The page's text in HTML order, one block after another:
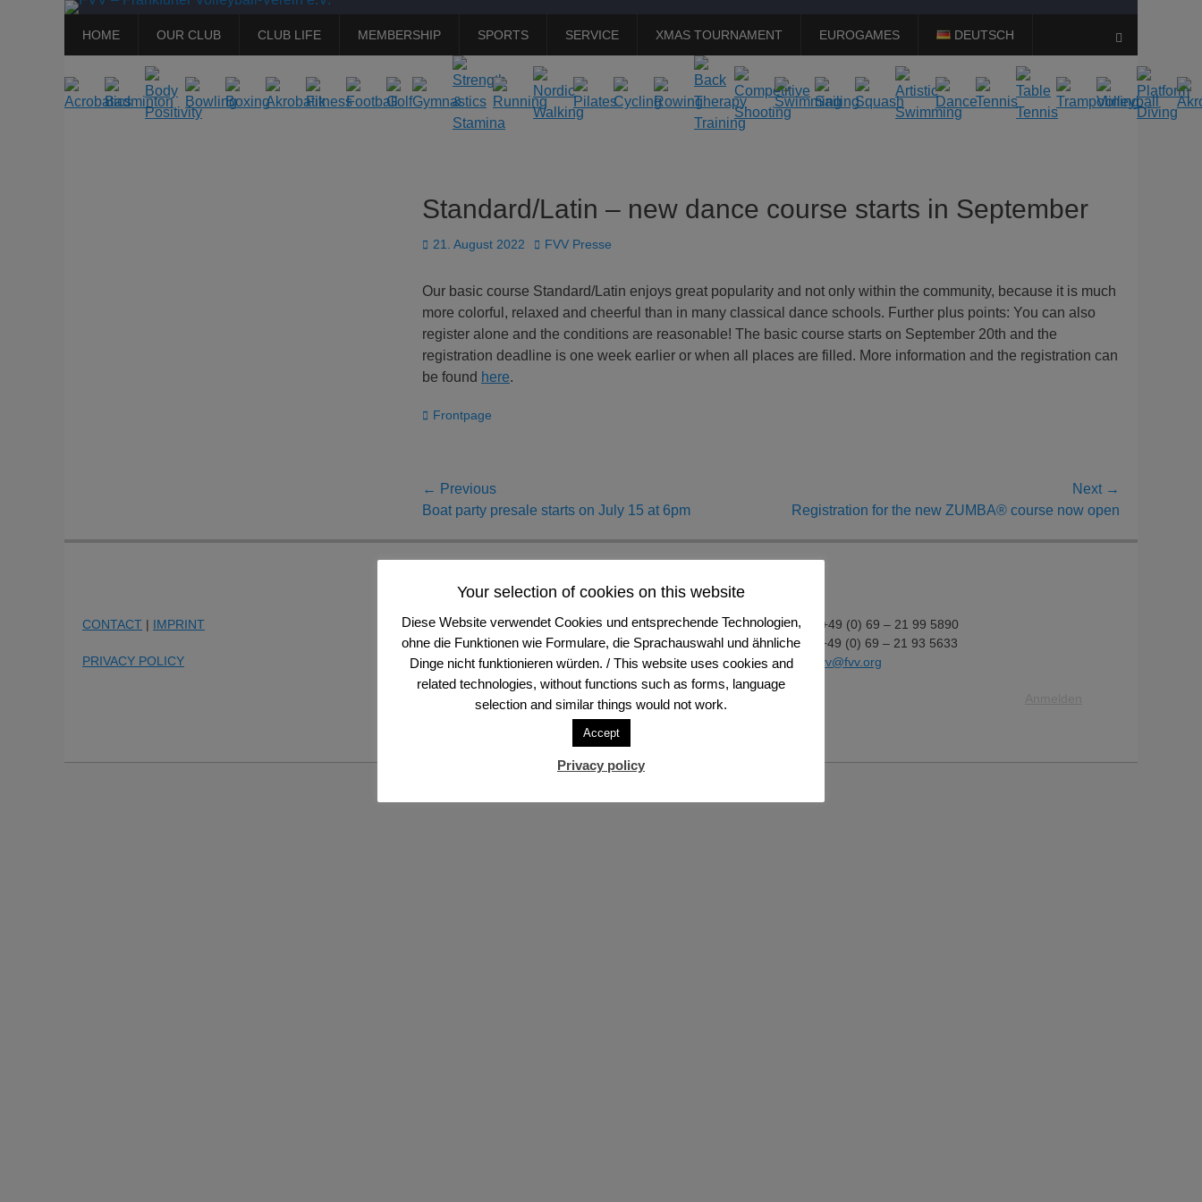
Primary
Menu
HOME OUR CLUB CLUB LIFE MEMBERSHIP SPORTS SERVICE XMAS TOURNAMENT EUROGAMES DEUTSCH
Standard/Latin – new dance course starts in September
Posted
21. August 2022 Author
FVV Presse
Our basic course Standard/Latin enjoys great popularity and not only within the community, because it is much
more colorful, relaxed and cheerful than in many classical dance schools. Further plus points: You can also
register alone and the conditions are reasonable! The basic course starts on September 20th and the
registration deadline is one week earlier or when all places are filled. More information and the registration can
be found here.
Categories
Frontpage
Post
navigation
← Previous
Previous
Boat party presale starts on July 15 at 6pm
Next →
NextRegistration for the new ZUMBA® course now open
CONTACT | IMPRINT
PRIVACY POLICY
Anschrift und Sitz
FVV Frankfurter Volleyball-Verein e. V.
Schloßstraße 94
60486 Frankfurt am Main, Deutschland
Telefon: +49 (0) 69 – 21 99 5890
Telefax: +49 (0) 69 – 21 93 5633
E-Mail:
fvv@fvv.org
Your selection of cookies on this website
Diese Website verwendet Cookies und entsprechende Technologien,
ohne die Funktionen wie Formulare, die Sprachauswahl und ähnliche
Dinge nicht funktionieren würden. / This website uses cookies and
related technologies, without functions such as forms, language
selection and similar things would not work.
Accept
Privacy policy